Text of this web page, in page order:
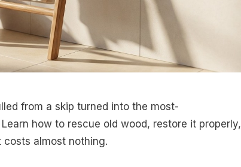
from a skip turned into the most-
how to rescue old wood, restore it properly,
almost nothing.